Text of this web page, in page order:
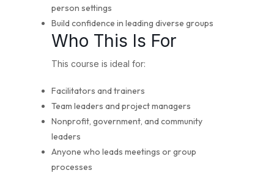
person settings
Build confidence in leading diverse groups
Who This Is For
This course is ideal for:
Facilitators and trainers
Team leaders and project managers
Nonprofit, government, and community
leaders
Anyone who leads meetings or group
processes